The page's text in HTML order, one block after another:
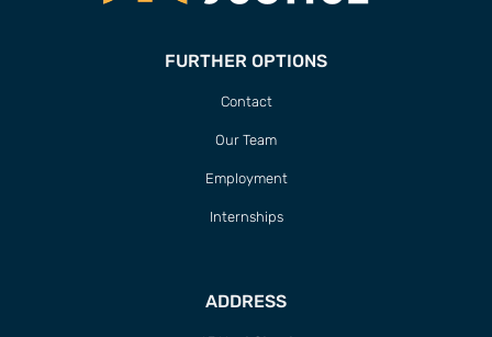
FURTHER OPTIONS
Contact
Our Team
Employment
Internships
ADDRESS